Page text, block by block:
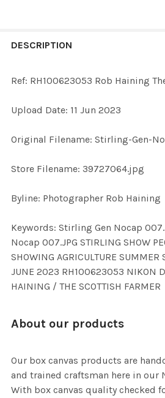
BOUGHT
ALL
ADD
DESCRIPTION
Ref: RH100623053 Rob Haining
Upload Date: 11 Jun 2023
Original Filename: Stirling-Gen-
Store Filename: 39727064.jpg
Byline: Photographer Rob Haining
Keywords: Stirling Gen Nocap
Nocap 007.JPG STIRLING SHOW
SHOWING AGRICULTURE
JUNE 2023 RH100623053 NIKON
HAINING / THE SCOTTISH FARMER
About our products
Our box canvas products are
and trained craftsman here in our
With box canvas quality checked